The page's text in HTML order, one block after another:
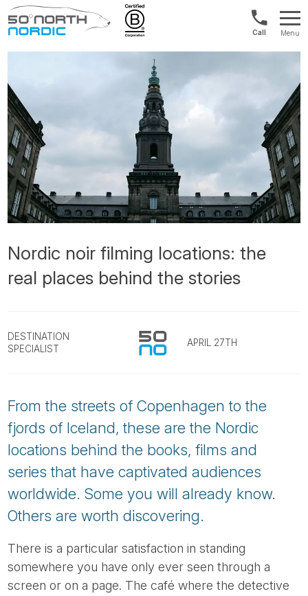
1300
422
821
Menu
Nordic noir filming locations: the
real places behind the stories
DESTINATION
SPECIALIST
APRIL 27TH
From the streets of Copenhagen to the
fjords of Iceland, these are the Nordic
locations behind the books, films and
series that have captivated audiences
worldwide. Some you will already know.
Others are worth discovering.
There is a particular satisfaction in standing
somewhere you have only ever seen through a
screen or on a page. The café where the detective